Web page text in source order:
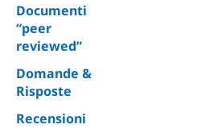
Documenti
“peer
reviewed”
Domande &
Risposte
Recensioni